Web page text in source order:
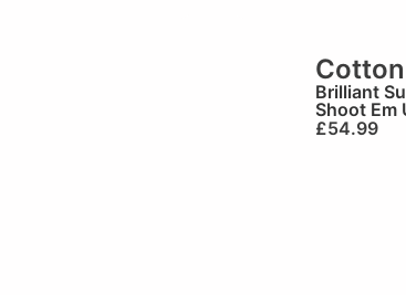
Brilliant
Shoot Em
£54.99